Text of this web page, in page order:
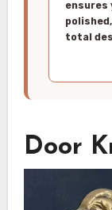
ensures
total
Door